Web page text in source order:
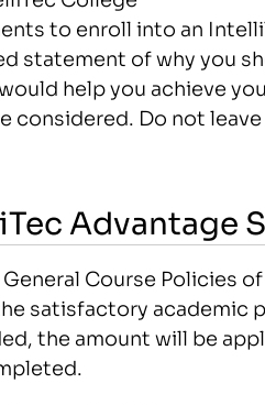
to enroll into an
statement of why you
help you achieve
Do not leave
Advantage
Course Policies
satisfactory academic
the amount will be